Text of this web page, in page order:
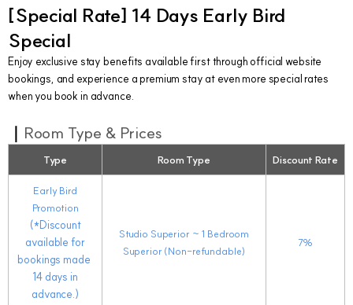
[Special Rate] 14 Days Early Bird
Special
Enjoy exclusive stay benefits available first through official website
bookings, and experience a premium stay at even more special rates
when you book in advance.
｜ Room Type & Prices
Type Room Type Discount Rate
Early Bird
Promotion
(*Discount
available for
bookings made
14 days in
advance.)
Studio Superior ~ 1 Bedroom
Superior (Non-refundable)
7%